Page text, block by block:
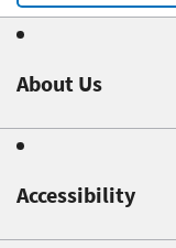
About Us
Accessibility